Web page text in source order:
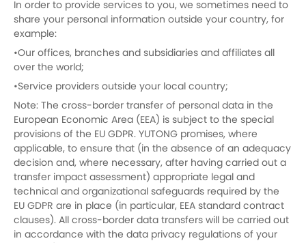
In order to provide services to you, we sometimes need to
share your personal information outside your country, for
example:
•Our offices, branches and subsidiaries and affiliates all
over the world;
•Service providers outside your local country;
Note: The cross-border transfer of personal data in the
European Economic Area (EEA) is subject to the special
provisions of the EU GDPR. YUTONG promises, where
applicable, to ensure that (in the absence of an adequacy
decision and, where necessary, after having carried out a
transfer impact assessment) appropriate legal and
technical and organizational safeguards required by the
EU GDPR are in place (in particular, EEA standard contract
clauses). All cross-border data transfers will be carried out
in accordance with the data privacy regulations of your